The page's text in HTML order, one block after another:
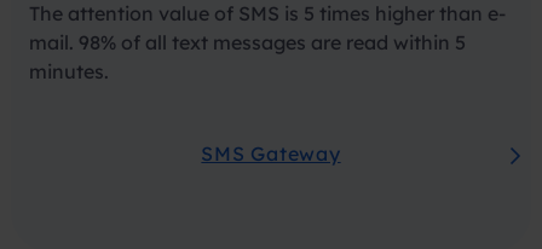
The attention value of SMS is 5 times higher than e-
mail. 98% of all text messages are read within 5
minutes.
SMS Gateway